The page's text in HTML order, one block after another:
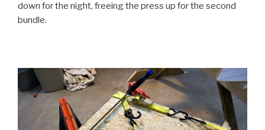
down for the night, freeing the press up for the second
bundle.